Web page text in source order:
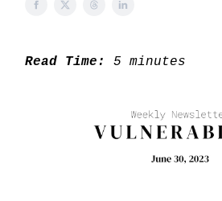
Read Time: 5 minutes